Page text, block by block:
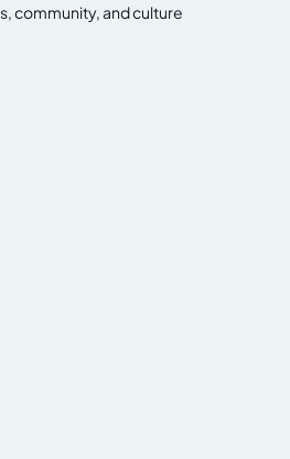
community, and culture